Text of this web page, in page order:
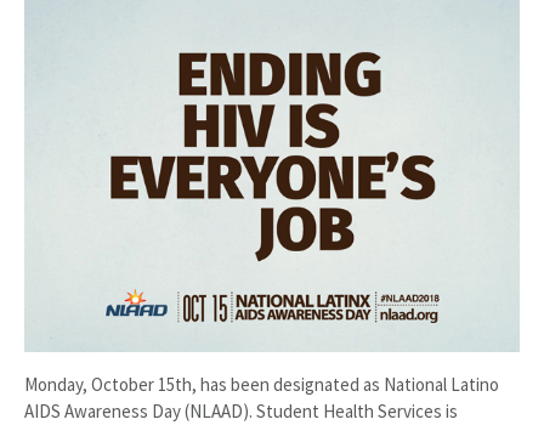
Monday, October 15th, has been designated as National Latino
AIDS Awareness Day (NLAAD). Student Health Services is